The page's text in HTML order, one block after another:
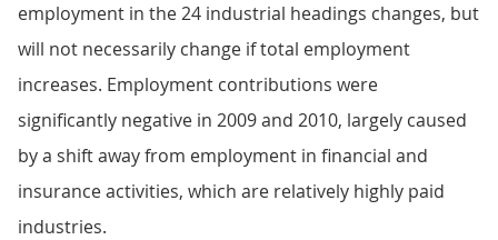
employment in the 24 industrial headings changes, but
will not necessarily change if total employment
increases. Employment contributions were
significantly negative in 2009 and 2010, largely caused
by a shift away from employment in financial and
insurance activities, which are relatively highly paid
industries.